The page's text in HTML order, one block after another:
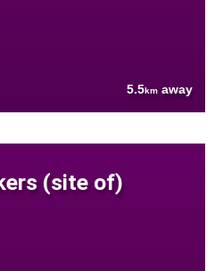
5.5km away
(site of)